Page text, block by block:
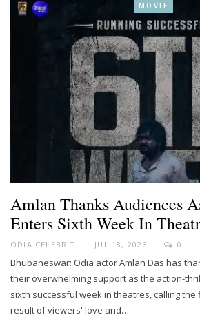
MOVIE
Amlan Thanks Audiences
Enters Sixth Week In
JUL 18, 2026 0
Bhubaneswar: Odia actor Amlan Das has
their overwhelming support as the action-
sixth successful week in theatres, calling
result of viewers' love and…